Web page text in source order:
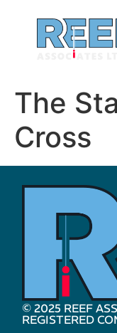
The
Cross
© 2025 REEF
REGISTERED